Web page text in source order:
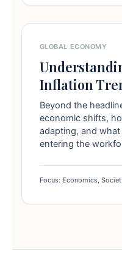
GLOBAL ECONOMY
Inflation
Beyond the
economic shifts,
adapting, and
entering the
Focus: Economics,